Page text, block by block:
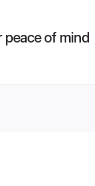
peace of mind